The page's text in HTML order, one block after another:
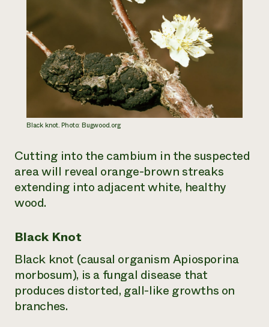
Black knot. Photo: Bugwood.org
Cutting into the cambium in the suspected
area will reveal orange-brown streaks
extending into adjacent white, healthy
wood.
Black Knot
Black knot (causal organism Apiosporina
morbosum), is a fungal disease that
produces distorted, gall-like growths on
branches.